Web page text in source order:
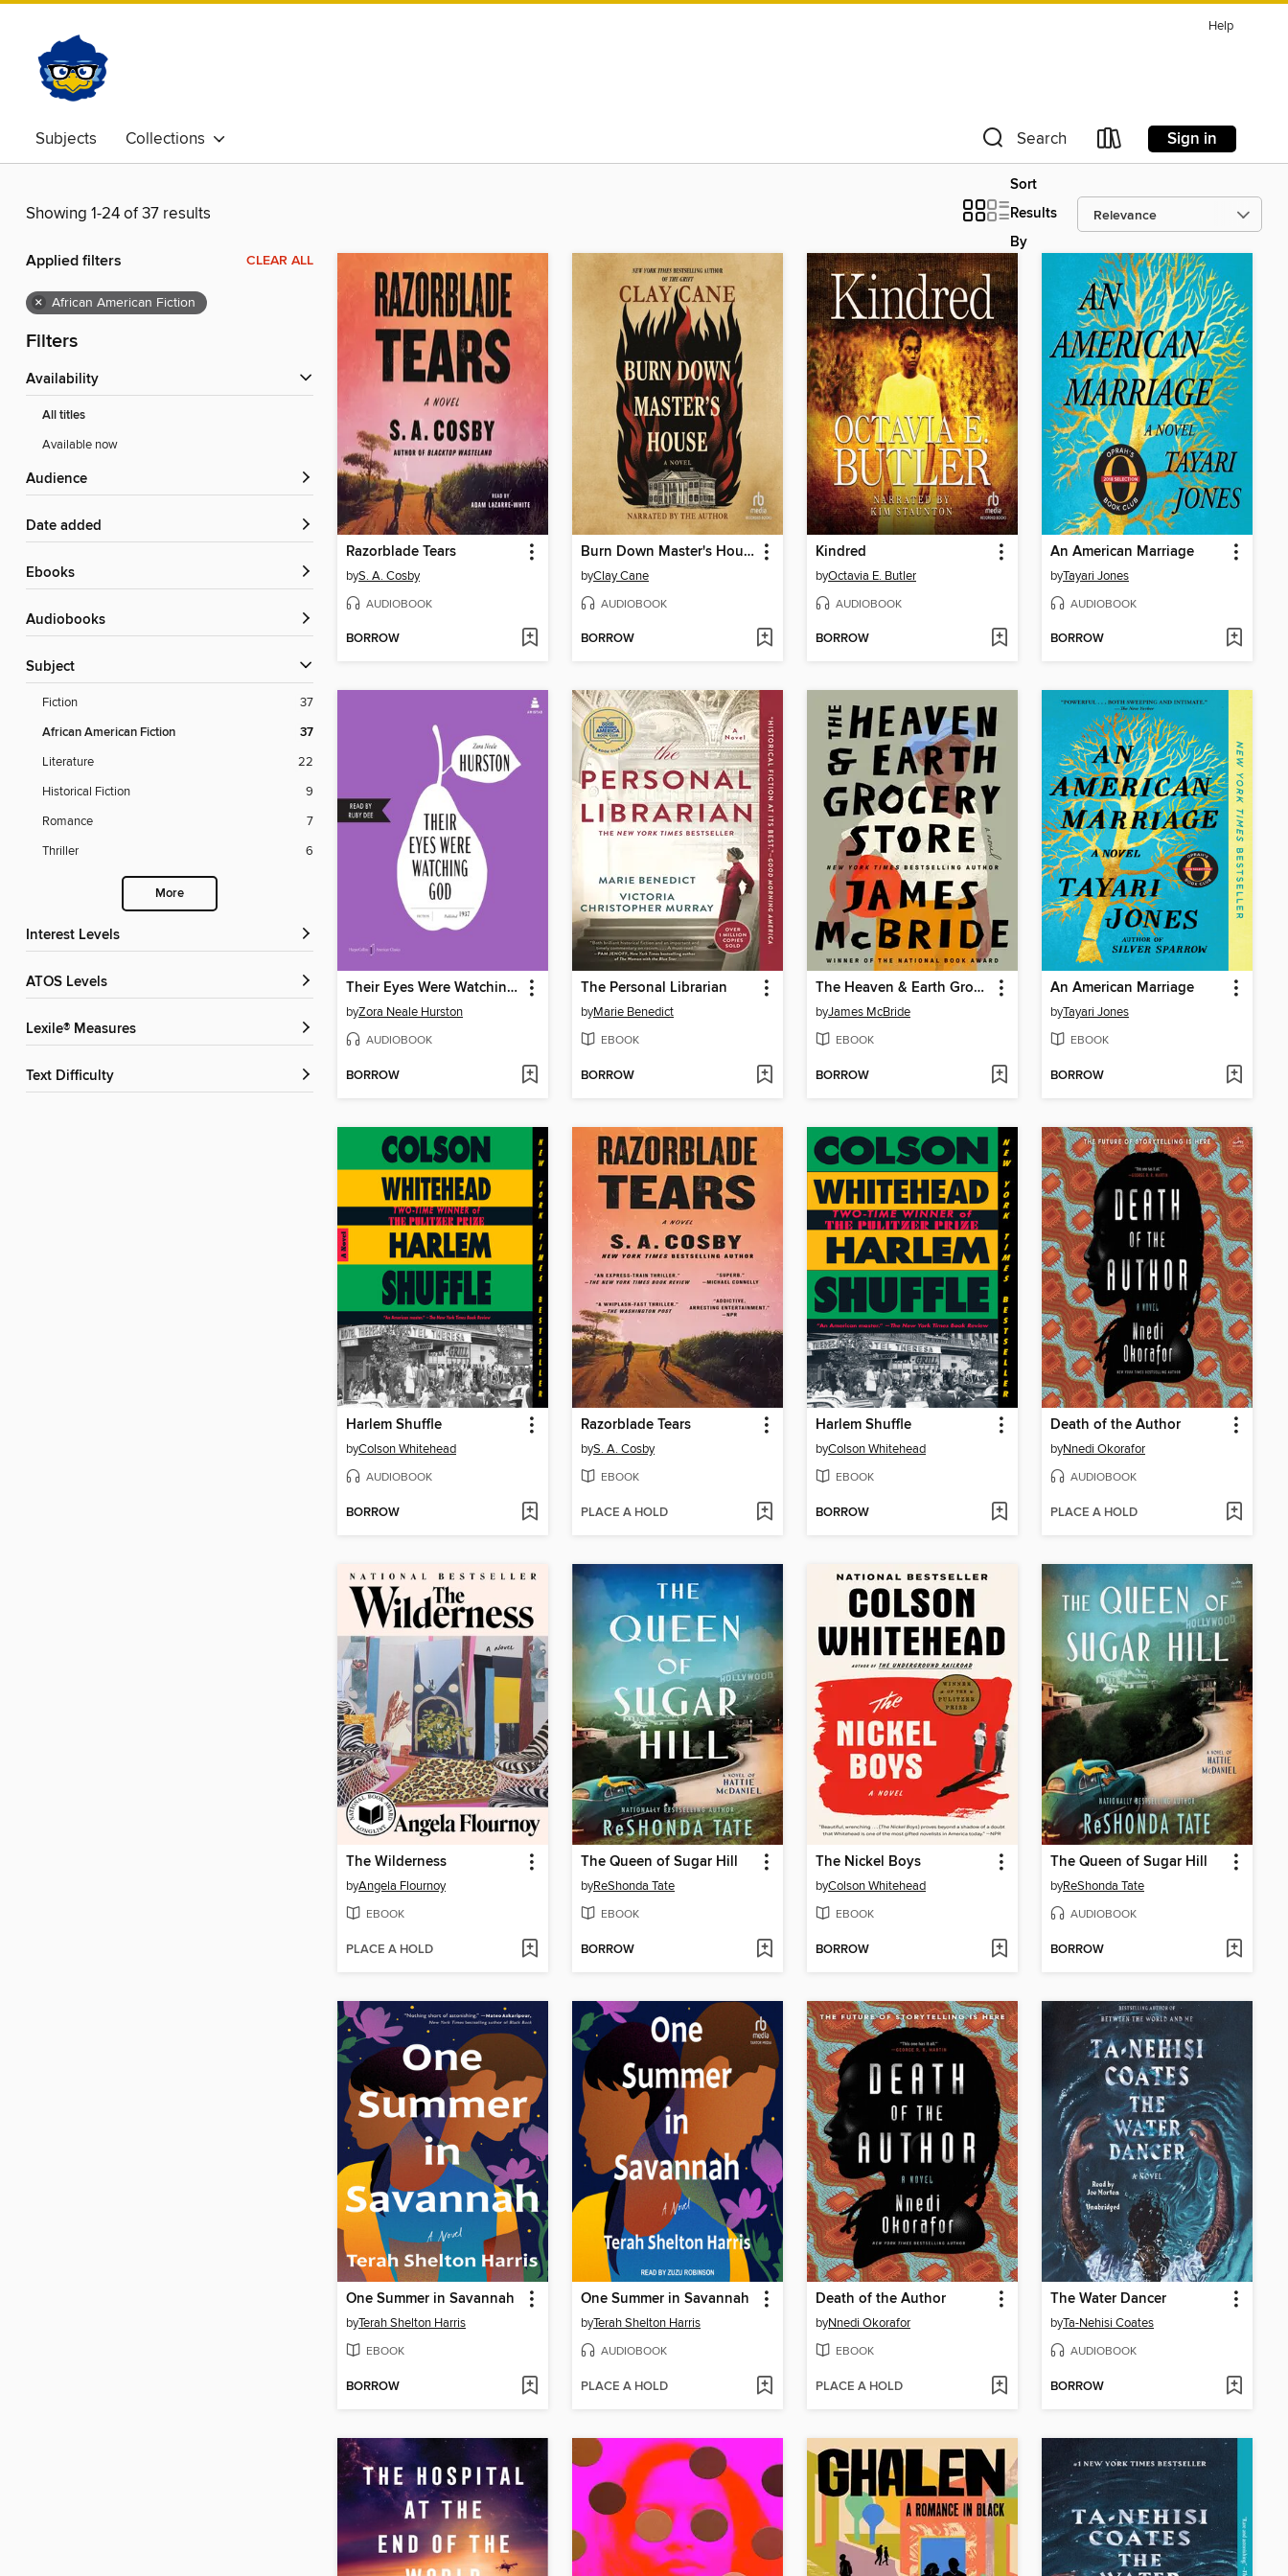
Help
Subjects Collections Search Sign in
Showing 1-24 of 37 results
Sort
Results
By
Applied filters CLEAR ALL
× African American Fiction
Filters
Availability
All titles
Available now
Audience
Date added
ebooks
Audiobooks
Subject
Fiction 37
African American Fiction 37
Literature
22
Historical Fiction
9
Romance
7
Thriller
6
More
Interest Levels
ATOS Levels
Lexile® Measures
Text Difficulty
Razorblade Tears
byS. A. Cosby
AUDIOBOOK
BORROW
Burn Down Master's House
byClay Cane
AUDIOBOOK
BORROW
Kindred
byOctavia E. Butler
AUDIOBOOK
BORROW
An American Marriage
byTayari Jones
AUDIOBOOK
BORROW
Their Eyes Were Watching God
byZora Neale Hurston
AUDIOBOOK
BORROW
The Personal Librarian
byMarie Benedict
EBOOK
BORROW
The Heaven & Earth Grocery Store
byJames McBride
EBOOK
BORROW
An American Marriage
byTayari Jones
EBOOK
BORROW
Harlem Shuffle
byColson Whitehead
AUDIOBOOK
BORROW
Razorblade Tears
byS. A. Cosby
EBOOK
PLACE A HOLD
Harlem Shuffle
byColson Whitehead
EBOOK
BORROW
Death of the Author
byNnedi Okorafor
AUDIOBOOK
PLACE A HOLD
The Wilderness
byAngela Flournoy
EBOOK
PLACE A HOLD
The Queen of Sugar Hill
byReShonda Tate
EBOOK
BORROW
The Nickel Boys
byColson Whitehead
EBOOK
BORROW
The Queen of Sugar Hill
byReShonda Tate
AUDIOBOOK
BORROW
One Summer in Savannah
byTerah Shelton Harris
EBOOK
BORROW
One Summer in Savannah
byTerah Shelton Harris
AUDIOBOOK
PLACE A HOLD
Death of the Author
byNnedi Okorafor
EBOOK
PLACE A HOLD
The Water Dancer
byTa-Nehisi Coates
AUDIOBOOK
BORROW